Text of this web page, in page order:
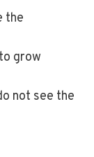
the
grow
not see the